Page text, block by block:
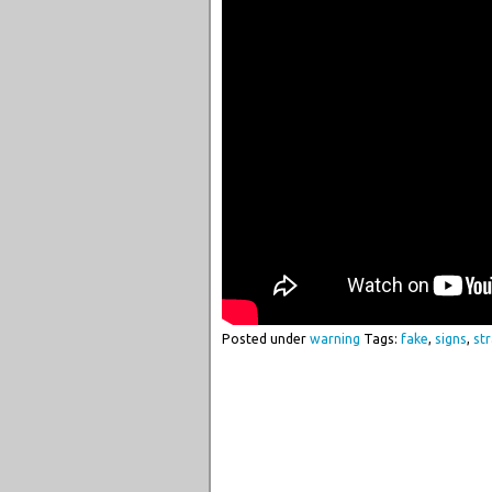
Posted under warning Tags: fake, signs,